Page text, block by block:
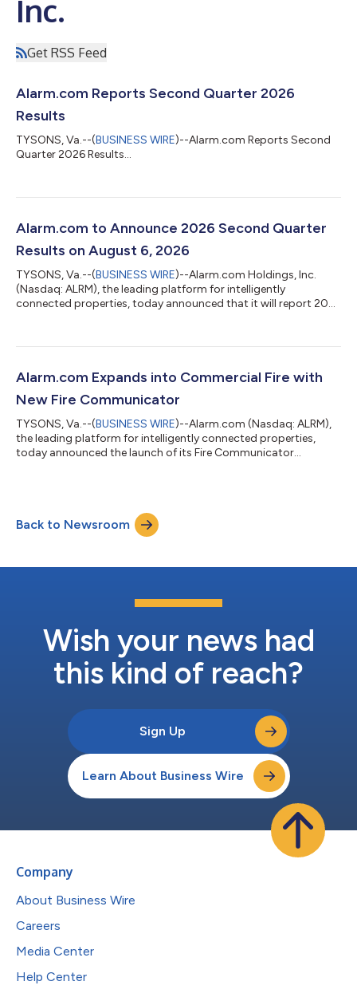
Inc.
Get RSS Feed
Alarm.com Reports Second Quarter 2026
Results
TYSONS, Va.--(BUSINESS WIRE)--Alarm.com Reports Second
Quarter 2026 Results...
Alarm.com to Announce 2026 Second Quarter
Results on August 6, 2026
TYSONS, Va.--(BUSINESS WIRE)--Alarm.com Holdings, Inc.
(Nasdaq: ALRM), the leading platform for intelligently
connected properties, today announced that it will report 2026
webcast to discuss the company's financial results at 4:30
register for the conference call and obtain your dial-in number
and individual passco...
Alarm.com Expands into Commercial Fire with
New Fire Communicator
TYSONS, Va.--(BUSINESS WIRE)--Alarm.com (Nasdaq: ALRM),
the leading platform for intelligently connected properties,
today announced the launch of its Fire Communicator
standardize on Alarm.com for Business across the four major
categories of commercial security. The Fire Communicator
replaces legacy POTS fire commun...
Back to Newsroom
Wish your news had
this kind of reach?
Sign Up
Learn About Business Wire
Company
About Business Wire
Careers
Media Center
Help Center